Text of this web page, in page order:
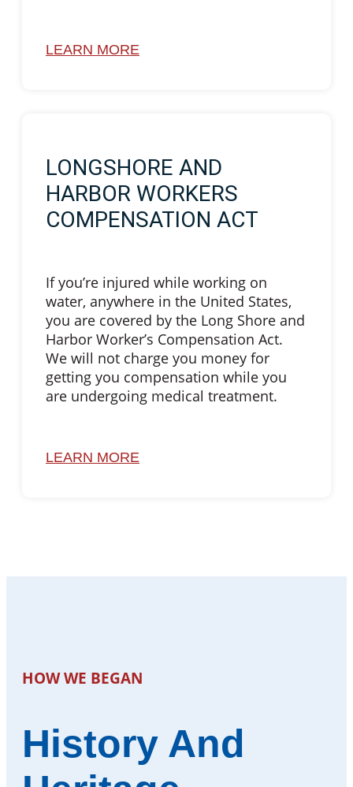
LEARN MORE
LONGSHORE AND
HARBOR WORKERS
COMPENSATION ACT
If you’re injured while working on
water, anywhere in the United States,
you are covered by the Long Shore and
Harbor Worker’s Compensation Act.
We will not charge you money for
getting you compensation while you
are undergoing medical treatment.
LEARN MORE
HOW WE BEGAN
History And